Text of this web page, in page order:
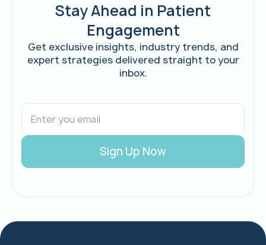
Stay Ahead in Patient
Engagement
Get exclusive insights, industry trends, and
expert strategies delivered straight to your
inbox.